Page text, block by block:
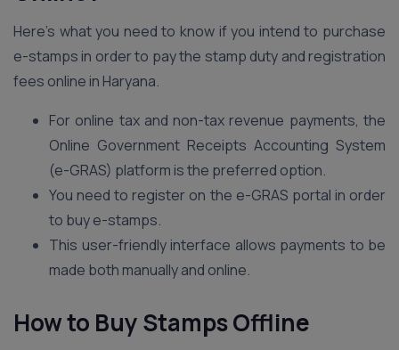
Here’s what you need to know if you intend to purchase
e-stamps in order to pay the stamp duty and registration
fees online in Haryana.
For online tax and non-tax revenue payments, the
Online Government Receipts Accounting System
(e-GRAS) platform is the preferred option.
You need to register on the e-GRAS portal in order
to buy e-stamps.
This user-friendly interface allows payments to be
made both manually and online.
How to Buy Stamps Offline